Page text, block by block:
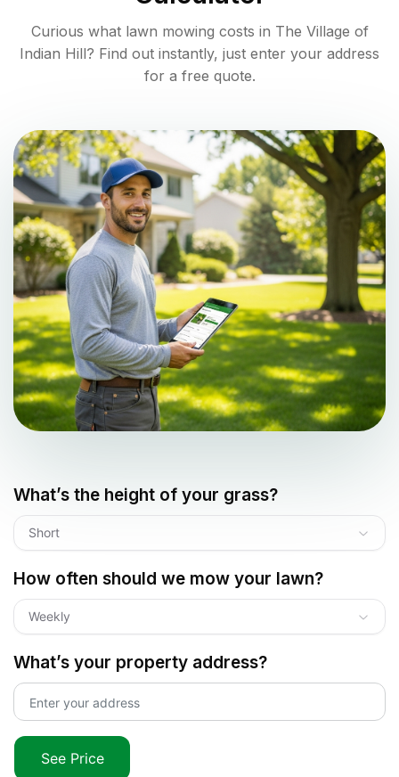
Curious what lawn mowing costs in The Village of
Indian Hill? Find out instantly, just enter your address
for a free quote.
What’s the height of your grass?
Short
How often should we mow your lawn?
Weekly
What’s your property address?
See Price